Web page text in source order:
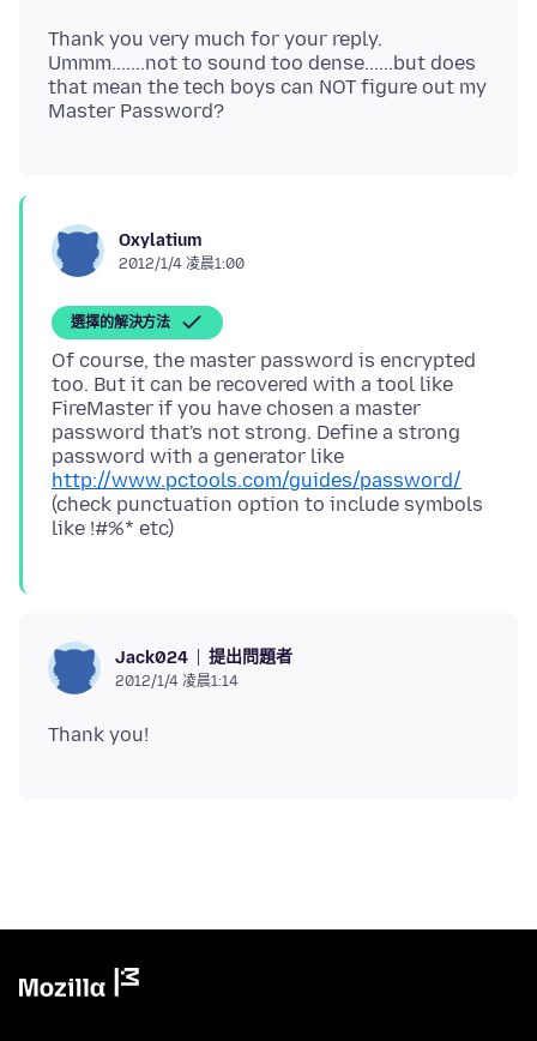
Thank you very much for your reply.
Ummm.......not to sound too dense......but does
that mean the tech boys can NOT figure out my
Oxylatium
2012/1/4 凌晨1:00
選擇的解決方法
Of course, the master password is encrypted
too. But it can be recovered with a tool like
FireMaster if you have chosen a master
password that's not strong. Define a strong
password with a generator like
http://www.pctools.com/guides/password/
(check punctuation option to include symbols
Jack024 提出問題者
2012/1/4 凌晨1:14